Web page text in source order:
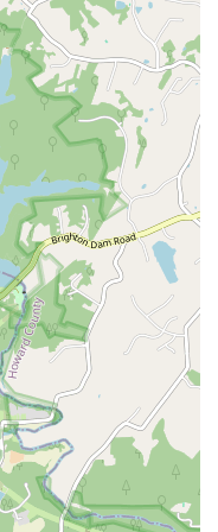
from around
is dedicated
of traditional West
are a fun and
with a new culture
payment options
debit cards, and
company is
community through
its reach
has a long-standing
major venues and